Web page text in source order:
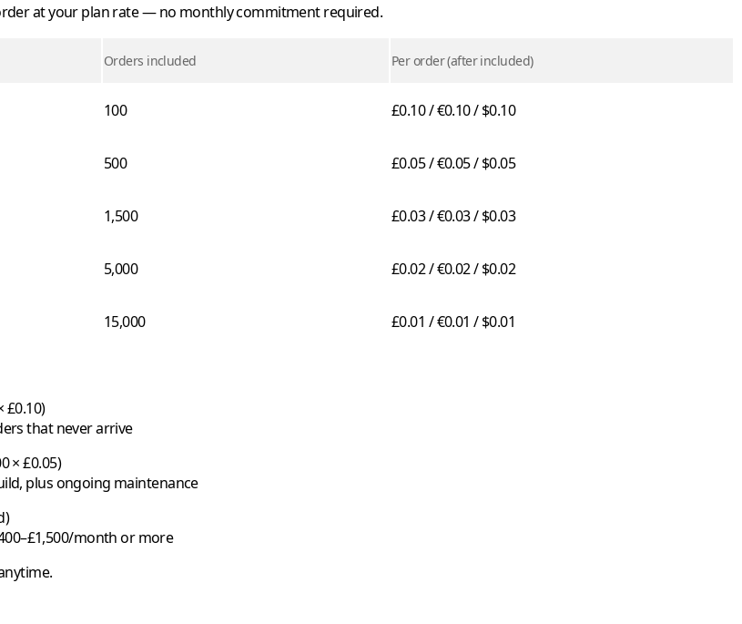
at your plan rate — no monthly commitment required.
Orders included Per order (after included)
100 £0.10 / €0.10 / $0.10
500 £0.05 / €0.05 / $0.05
1,500 £0.03 / €0.03 / $0.03
5,000 £0.02 / €0.02 / $0.02
15,000 £0.01 / €0.01 / $0.01
£0.10)
that never arrive
× £0.05)
plus ongoing maintenance
month or more